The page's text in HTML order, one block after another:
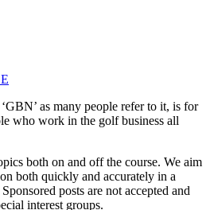
as many people refer to it, is for
who work in the golf business all
both on and off the course. We aim
both quickly and accurately in a
posts are not accepted and
interest groups.